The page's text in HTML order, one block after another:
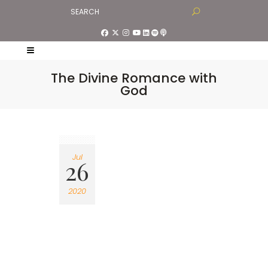
The Divine Romance with
God
Jul
26
2020